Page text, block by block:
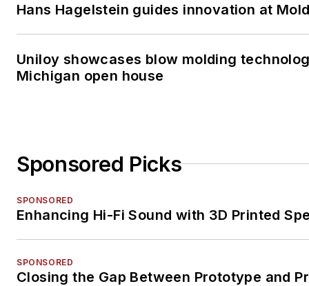
Hans Hagelstein guides innovation at
Uniloy showcases blow molding
Michigan open house
Sponsored Picks
SPONSORED
Enhancing Hi-Fi Sound with 3D Printed
SPONSORED
Closing the Gap Between Prototype and